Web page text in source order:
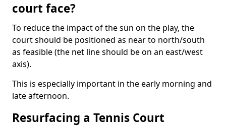
court face?
To reduce the impact of the sun on the play, the
court should be positioned as near to north/south
as feasible (the net line should be on an east/west
axis).
This is especially important in the early morning and
late afternoon.
Resurfacing a Tennis Court